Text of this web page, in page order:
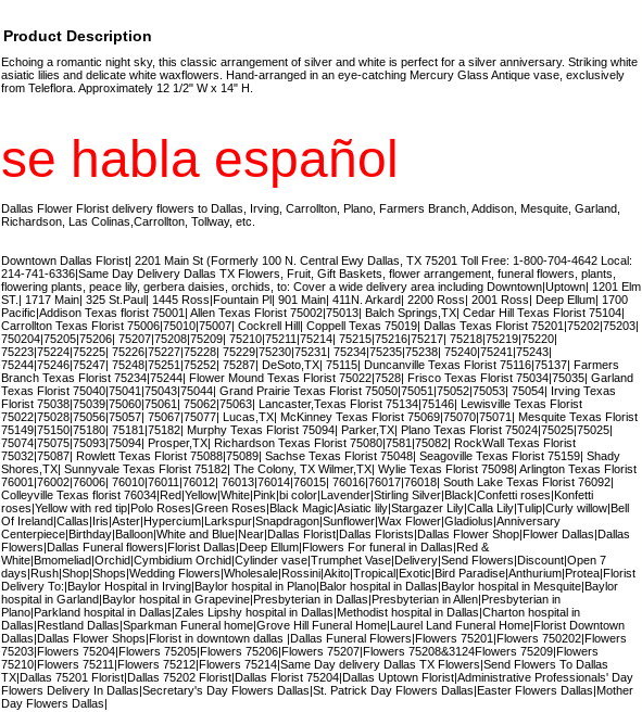
Product Description
Echoing a romantic night sky, this classic arrangement of silver and white is perfect for a silver anniversary. Striking white
asiatic lilies and delicate white waxflowers. Hand-arranged in an eye-catching Mercury Glass Antique vase, exclusively
from Teleflora. Approximately 12 1/2" W x 14" H.
se habla español
Dallas Flower Florist delivery flowers to Dallas, Irving, Carrollton, Plano, Farmers Branch, Addison, Mesquite, Garland,
Richardson, Las Colinas,Carrollton, Tollway, etc.
Downtown Dallas Florist| 2201 Main St (Formerly 100 N. Central Ewy Dallas, TX 75201 Toll Free: 1-800-704-4642 Local:
214-741-6336|Same Day Delivery Dallas TX Flowers, Fruit, Gift Baskets, flower arrangement, funeral flowers, plants,
flowering plants, peace lily, gerbera daisies, orchids, to: Cover a wide delivery area including Downtown|Uptown| 1201 Elm
ST.| 1717 Main| 325 St.Paul| 1445 Ross|Fountain Pl| 901 Main| 411N. Arkard| 2200 Ross| 2001 Ross| Deep Ellum| 1700
Pacific|Addison Texas florist 75001| Allen Texas Florist 75002|75013| Balch Springs,TX| Cedar Hill Texas Florist 75104|
Carrollton Texas Florist 75006|75010|75007| Cockrell Hill| Coppell Texas 75019| Dallas Texas Florist 75201|75202|75203|
750204|75205|75206| 75207|75208|75209| 75210|75211|75214| 75215|75216|75217| 75218|75219|75220|
75223|75224|75225| 75226|75227|75228| 75229|75230|75231| 75234|75235|75238| 75240|75241|75243|
75244|75246|75247| 75248|75251|75252| 75287| DeSoto,TX| 75115| Duncanville Texas Florist 75116|75137| Farmers
Branch Texas Florist 75234|75244| Flower Mound Texas Florist 75022|7528| Frisco Texas Florist 75034|75035| Garland
Texas Florist 75040|75041|75043|75044| Grand Prairie Texas Florist 75050|75051|75052|75053| 75054| Irving Texas
Florist 75038|75039|75060|75061| 75062|75063| Lancaster,Texas Florist 75134|75146| Lewisville Texas Florist
75022|75028|75056|75057| 75067|75077| Lucas,TX| McKinney Texas Florist 75069|75070|75071| Mesquite Texas Florist
75149|75150|75180| 75181|75182| Murphy Texas Florist 75094| Parker,TX| Plano Texas Florist 75024|75025|75025|
75074|75075|75093|75094| Prosper,TX| Richardson Texas Florist 75080|7581|75082| RockWall Texas Florist
75032|75087| Rowlett Texas Florist 75088|75089| Sachse Texas Florist 75048| Seagoville Texas Florist 75159| Shady
Shores,TX| Sunnyvale Texas Florist 75182| The Colony, TX Wilmer,TX| Wylie Texas Florist 75098| Arlington Texas Florist
76001|76002|76006| 76010|76011|76012| 76013|76014|76015| 76016|76017|76018| South Lake Texas Florist 76092|
Colleyville Texas florist 76034|Red|Yellow|White|Pink|bi color|Lavender|Stirling Silver|Black|Confetti roses|Konfetti
roses|Yellow with red tip|Polo Roses|Green Roses|Black Magic|Asiatic lily|Stargazer Lily|Calla Lily|Tulip|Curly willow|Bell
Of Ireland|Callas|Iris|Aster|Hypercium|Larkspur|Snapdragon|Sunflower|Wax Flower|Gladiolus|Anniversary
Centerpiece|Birthday|Balloon|White and Blue|Near|Dallas Florist|Dallas Florists|Dallas Flower Shop|Flower Dallas|Dallas
Flowers|Dallas Funeral flowers|Florist Dallas|Deep Ellum|Flowers For funeral in Dallas|Red &
White|Bmomeliad|Orchid|Cymbidium Orchid|Cylinder vase|Trumphet Vase|Delivery|Send Flowers|Discount|Open 7
days|Rush|Shop|Shops|Wedding Flowers|Wholesale|Rossini|Akito|Tropical|Exotic|Bird Paradise|Anthurium|Protea|Florist
Delivery To:|Baylor Hospital in Irving|Baylor hospital in Plano|Balor hospital in Dallas|Baylor hospital in Mesquite|Baylor
hospital in Garland|Baylor hospital in Grapevine|Presbyterian in Dallas|Presbyterian in Allen|Presbyterian in
Plano|Parkland hospital in Dallas|Zales Lipshy hospital in Dallas|Methodist hospital in Dallas|Charton hospital in
Dallas|Restland Dallas|Sparkman Funeral home|Grove Hill Funeral Home|Laurel Land Funeral Home|Florist Downtown
Dallas|Dallas Flower Shops|Florist in downtown dallas |Dallas Funeral Flowers|Flowers 75201|Flowers 750202|Flowers
75203|Flowers 75204|Flowers 75205|Flowers 75206|Flowers 75207|Flowers 75208&3124Flowers 75209|Flowers
75210|Flowers 75211|Flowers 75212|Flowers 75214|Same Day delivery Dallas TX Flowers|Send Flowers To Dallas
TX|Dallas 75201 Florist|Dallas 75202 Florist|Dallas Florist 75204|Dallas Uptown Florist|Administrative Professionals' Day
Flowers Delivery In Dallas|Secretary's Day Flowers Dallas|St. Patrick Day Flowers Dallas|Easter Flowers Dallas|Mother
Day Flowers Dallas|